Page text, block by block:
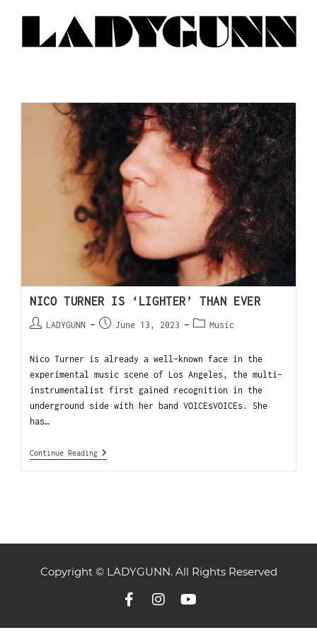
NICO TURNER IS ‘LIGHTER’ THAN EVER
LADYGUNN June 13, 2023 Music
Nico Turner is already a well-known face in the
experimental music scene of Los Angeles, the multi-
instrumentalist first gained recognition in the
underground side with her band VOICEsVOICEs. She
has…
Continue Reading
Copyright © LADYGUNN. All Rights Reserved